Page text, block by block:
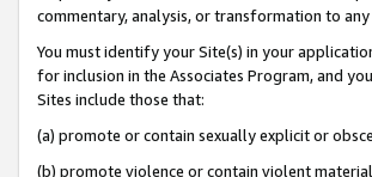
commentary, analysis, or transformation to
You must identify your Site(s) in your
for inclusion in the Associates Program, and
Sites include those that:
(a) promote or contain sexually explicit or
(b) promote violence or contain violent